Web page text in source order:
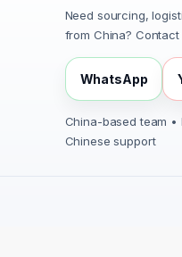
Need sourcing,
from China? Contact
WhatsApp
China-based team •
Chinese support